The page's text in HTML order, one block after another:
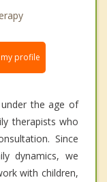
profile
the age of
therapists who
Since
dynamics, we
with children,